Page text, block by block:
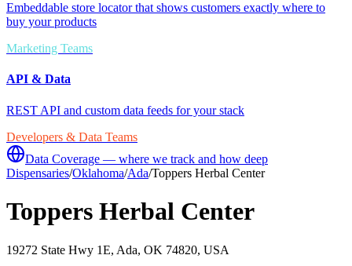
Embeddable store locator that shows customers exactly where to
buy your products
Marketing Teams
API & Data
REST API and custom data feeds for your stack
Developers & Data Teams
Data Coverage — where we track and how deep
Dispensaries/Oklahoma/Ada/Toppers Herbal Center
Toppers Herbal Center
19272 State Hwy 1E, Ada, OK 74820, USA